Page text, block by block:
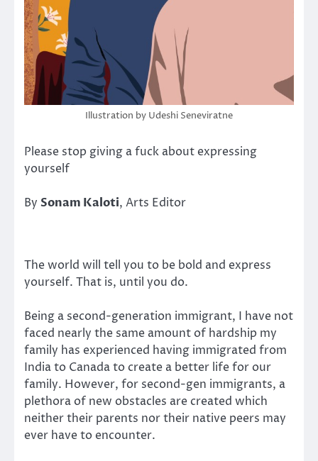
Illustration by Udeshi Seneviratne
Please stop giving a fuck about expressing
yourself
By Sonam Kaloti, Arts Editor
The world will tell you to be bold and express
yourself. That is, until you do.
Being a second-generation immigrant, I have not
faced nearly the same amount of hardship my
family has experienced having immigrated from
India to Canada to create a better life for our
family. However, for second-gen immigrants, a
plethora of new obstacles are created which
neither their parents nor their native peers may
ever have to encounter.